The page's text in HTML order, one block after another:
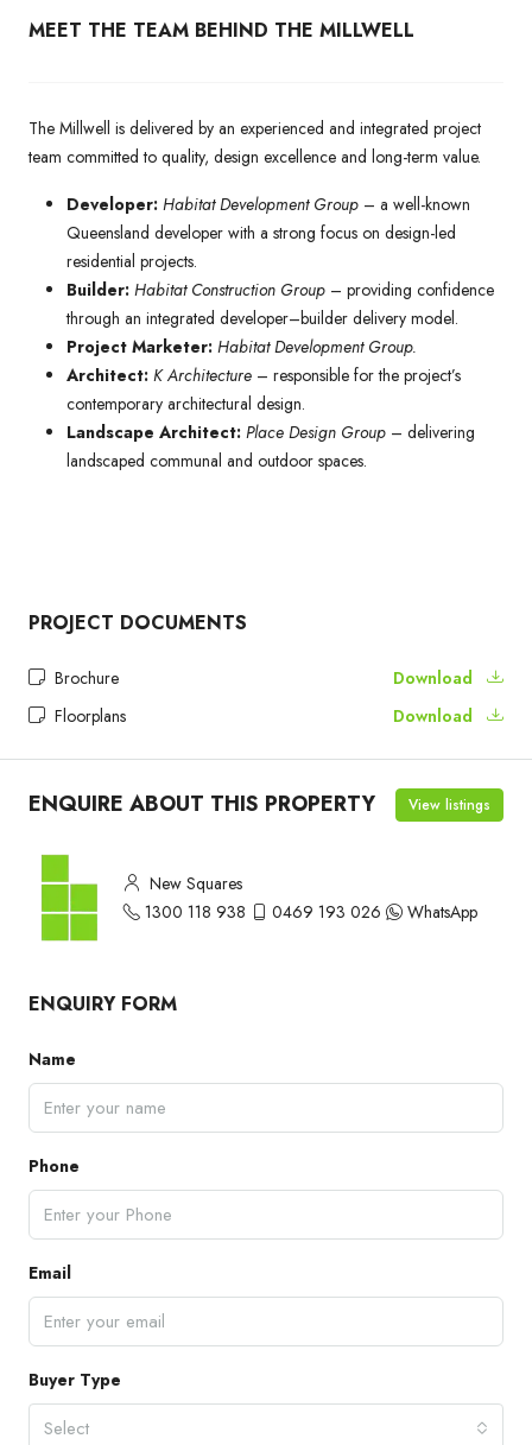
MEET THE TEAM BEHIND THE MILLWELL
The Millwell is delivered by an experienced and integrated project
team committed to quality, design excellence and long-term value.
Developer: Habitat Development Group – a well-known
Queensland developer with a strong focus on design-led
residential projects.
Builder: Habitat Construction Group – providing confidence
through an integrated developer–builder delivery model.
Project Marketer: Habitat Development Group.
Architect: K Architecture – responsible for the project’s
contemporary architectural design.
Landscape Architect: Place Design Group – delivering
landscaped communal and outdoor spaces.
PROJECT DOCUMENTS
Brochure
Download
Floorplans
Download
ENQUIRE ABOUT THIS PROPERTY View listings
New Squares
1300 118 938
0469 193 026 WhatsApp
ENQUIRY FORM
Name
Phone
Email
Buyer Type
Select